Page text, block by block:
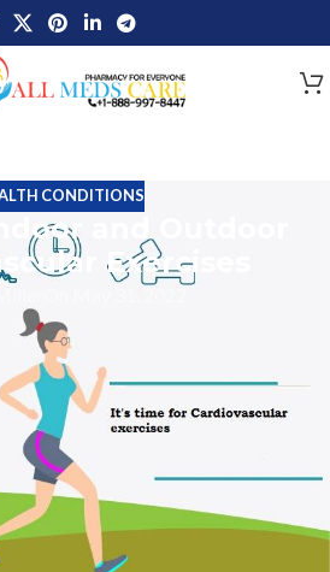
CONDITIONS
and Outdoor
Exercises
On May 31, 2022
need a proper diet, a healthy
exercises. Today in this post
some of the best cardio exercises that
of the heart and lungs.
not only focus on the heart and
and body muscles gain healthy
be performed with the help of gym
and rowing machines. For all those